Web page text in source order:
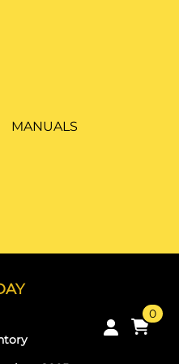
MANUALS
0